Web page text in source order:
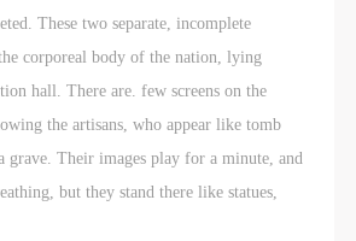
These two separate, incomplete
corporeal body of the nation, lying
hall. There are. few screens on the
the artisans, who appear like tomb
grave. Their images play for a minute, and
but they stand there like statues,